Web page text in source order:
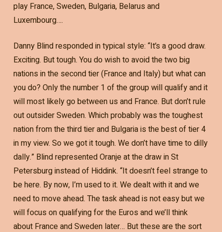
play France, Sweden, Bulgaria, Belarus and
Luxembourg….
Danny Blind responded in typical style: “It’s a good draw.
Exciting. But tough. You do wish to avoid the two big
nations in the second tier (France and Italy) but what can
you do? Only the number 1 of the group will qualify and it
will most likely go between us and France. But don’t rule
out outsider Sweden. Which probably was the toughest
nation from the third tier and Bulgaria is the best of tier 4
in my view. So we got it tough. We don’t have time to dilly
dally.” Blind represented Oranje at the draw in St
Petersburg instead of Hiddink. “It doesn’t feel strange to
be here. By now, I’m used to it. We dealt with it and we
need to move ahead. The task ahead is not easy but we
will focus on qualifying for the Euros and we’ll think
about France and Sweden later… But these are the sort